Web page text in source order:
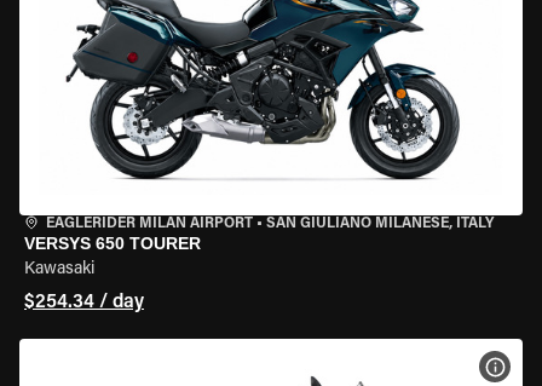
EAGLERIDER MILAN AIRPORT • SAN GIULIANO MILANESE, ITALY
VERSYS 650 TOURER
Kawasaki
$254.34 / day